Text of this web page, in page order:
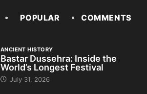
POPULAR COMMENTS
ANCIENT HISTORY
Bastar Dussehra: Inside the
World’s Longest Festival
July 31, 2026